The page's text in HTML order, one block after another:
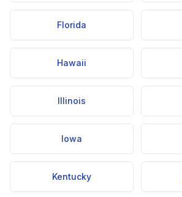
Florida
Hawaii
Illinois
Iowa
Kentucky